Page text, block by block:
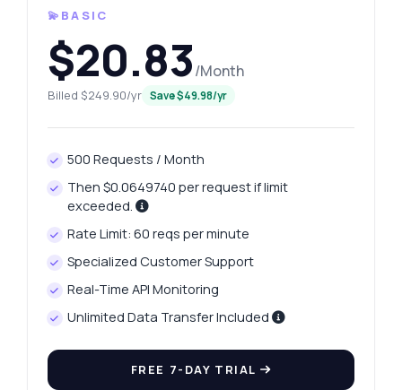
💫BASIC
$20.83/Month
Billed $249.90/yr Save $49.98/yr
500 Requests / Month
Then $0.0649740 per request if limit
exceeded.
Rate Limit: 60 reqs per minute
Specialized Customer Support
Real-Time API Monitoring
Unlimited Data Transfer Included
FREE 7-DAY TRIAL